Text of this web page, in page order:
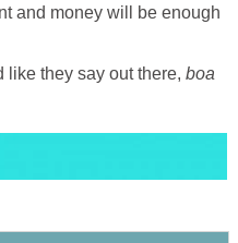
and money will be enough
like they say out there, boa